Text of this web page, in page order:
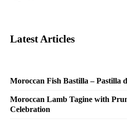
Latest Articles
Moroccan Fish Bastilla – Pastilla
Moroccan Lamb Tagine with
Celebration